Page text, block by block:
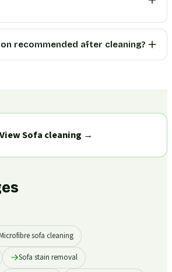
recommended after cleaning?
View Sofa cleaning →
sofa cleaning
Sofa stain removal